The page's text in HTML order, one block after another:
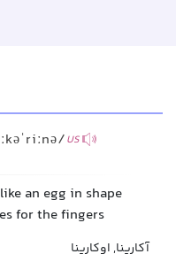
US
an egg in shape
for the fingers
آکارینا, اوکارینا